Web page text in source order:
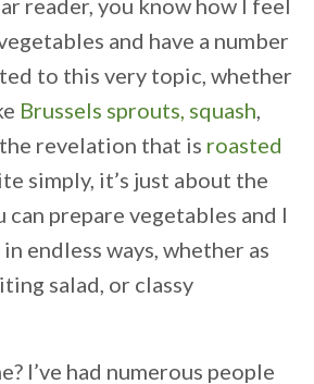
reader, you know how I feel
and have a number
to this very topic, whether
Brussels sprouts, squash,
revelation that is roasted
simply, it’s just about the
can prepare vegetables and I
endless ways, whether as
salad, or classy
I’ve had numerous people